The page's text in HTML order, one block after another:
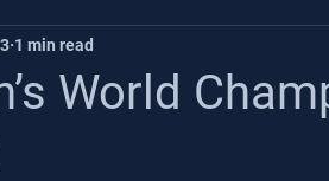
World
1 min read